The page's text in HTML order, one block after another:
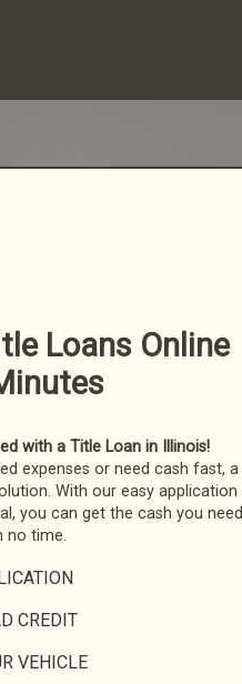
Loans Online
with a Title Loan in Illinois!
expenses or need cash fast, a
With our easy application
you can get the cash you need
no time.
CREDIT
VEHICLE